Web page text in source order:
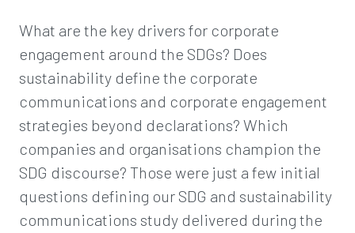
What are the key drivers for corporate
engagement around the SDGs? Does
sustainability define the corporate
communications and corporate engagement
strategies beyond declarations? Which
companies and organisations champion the
SDG discourse? Those were just a few initial
questions defining our SDG and sustainability
communications study delivered during the